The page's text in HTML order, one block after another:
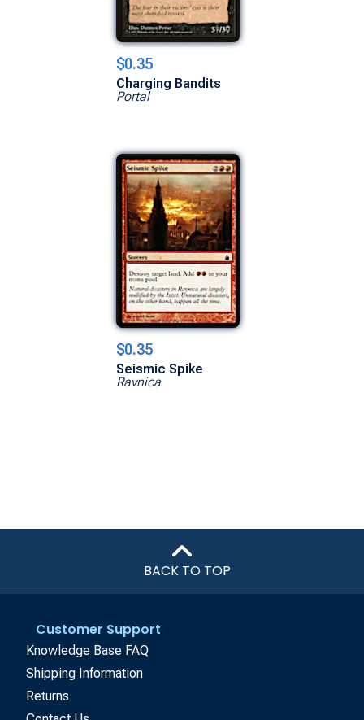
$0.35
Charging Bandits
Portal
$0.35
Seismic Spike
Ravnica
BACK TO TOP
Customer Support
Knowledge Base FAQ
Shipping Information
Returns